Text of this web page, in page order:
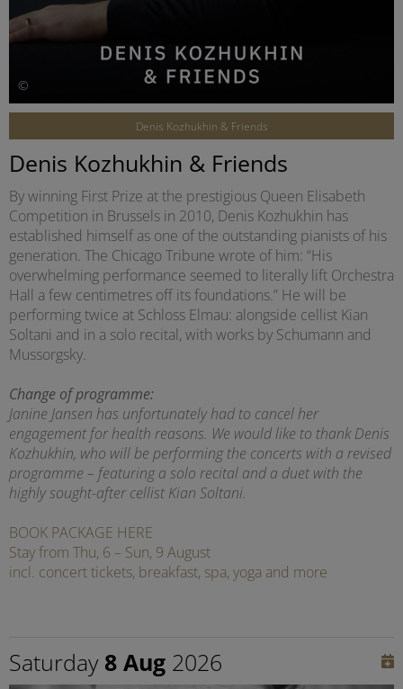
©
Denis Kozhukhin & Friends
Denis Kozhukhin & Friends
By winning First Prize at the prestigious Queen Elisabeth
Competition in Brussels in 2010, Denis Kozhukhin has
established himself as one of the outstanding pianists of his
generation. The Chicago Tribune wrote of him: “His
overwhelming performance seemed to literally lift Orchestra
Hall a few centimetres off its foundations.” He will be
performing twice at Schloss Elmau: alongside cellist Kian
Soltani and in a solo recital, with works by Schumann and
Mussorgsky.
Change of programme:
Janine Jansen has unfortunately had to cancel her
engagement for health reasons. We would like to thank Denis
Kozhukhin, who will be performing the concerts with a revised
programme – featuring a solo recital and a duet with the
highly sought-after cellist Kian Soltani.
BOOK PACKAGE HERE
Stay from Thu, 6 – Sun, 9 August
incl. concert tickets, breakfast, spa, yoga and more
Saturday 8 Aug 2026